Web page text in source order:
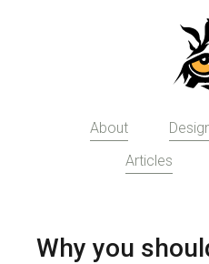
About
Articles
Why you